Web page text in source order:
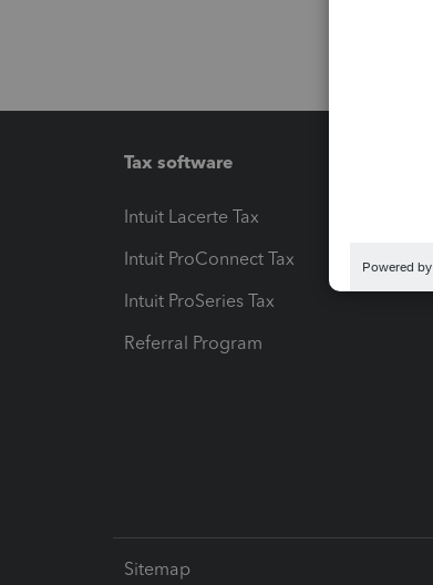
Tax software
Intuit Lacerte Tax
Intuit ProConnect Tax
Intuit ProSeries Tax
Referral Program
Sitemap